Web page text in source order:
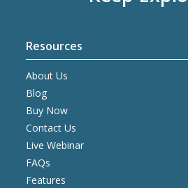
Resources
About Us
Blog
Buy Now
Contact Us
Live Webinar
FAQs
Features